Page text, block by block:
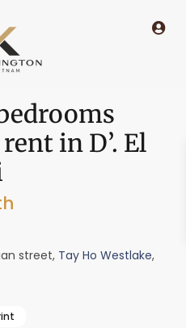
in D’. El
street, Tay Ho Westlake,